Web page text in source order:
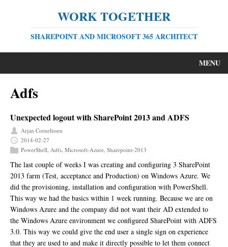
WORK TOGETHER
SHAREPOINT AND MICROSOFT 365 ARCHITECT
MENU
Adfs
Unexpected logout with SharePoint 2013 and ADFS
Arjan Cornelissen
2014-02-27
PowerShell, Adfs, Microsoft-Azure, Sharepoint-2013
The last couple of weeks I was creating and configuring 3 SharePoint
2013 farm (Test, acceptance and Production) on Windows Azure. We
did the provisioning, installation and configuration with PowerShell.
This way we had the basics within 1 week running. Because we are on
Windows Azure and the company did not want their AD extended to
the Windows Azure environment we configured SharePoint with ADFS
3.0. This way we could give the end user a single sign on experience
that they are used to and make it directly possible to let them connect